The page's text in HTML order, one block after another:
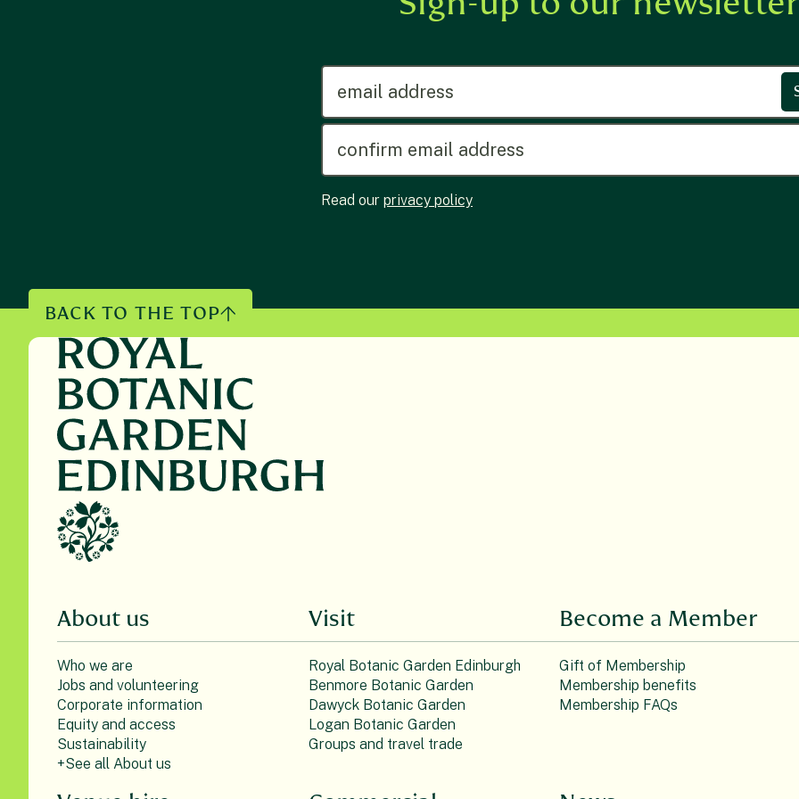
emailaddress
Read our privacy policy
BACK TO THE TOP
About us
Who we are
Jobs and volunteering
Corporate information
Equity and access
Sustainability
+See all About us
Visit
Royal Botanic Garden Edinburgh
Benmore Botanic Garden
Dawyck Botanic Garden
Logan Botanic Garden
Groups and travel trade
Become a Member
Gift of Membership
Membership benefits
Membership FAQs